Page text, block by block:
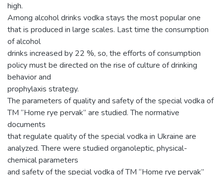
high.
Among alcohol drinks vodka stays the most popular one
that is produced in large scales. Last time the consumption
of alcohol
drinks increased by 22 %, so, the efforts of consumption
policy must be directed on the rise of culture of drinking
behavior and
prophylaxis strategy.
The parameters of quality and safety of the special vodka of
TM “Home rye pervak” are studied. The normative
documents
that regulate quality of the special vodka in Ukraine are
analyzed. There were studied organoleptic, physical-
chemical parameters
and safety of the special vodka of TM “Home rye pervak”